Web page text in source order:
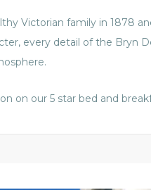
Victorian family in 1878
every detail of the Bryn
on our 5 star bed and